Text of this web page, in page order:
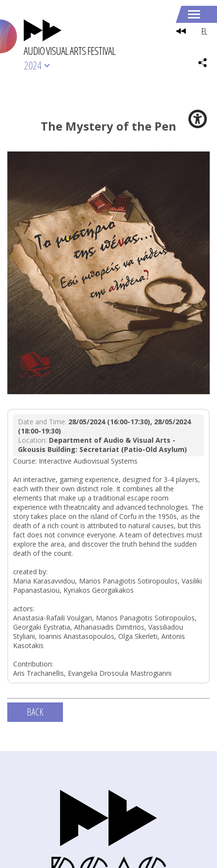
AUDIO VISUAL ARTS FESTIVAL
2024
The Mystery of the Pen
Date and Time: 28/05/2024 (16:00-17:30), 28/05/2024
(18:00-19:30)
Location: Department of Audio & Visual Arts -
Gkousis Building: Secretariat (Patio-Old Asylum)
Course: Interactive Audiovisual Systems
An interactive, gaming experience, designed for 3-4 players,
each with their own distinct role. It combines all the
elements that make up a traditional escape room
experience with theatricality and advanced technologies. The
story takes place on the island of Corfu in the 1950s, as the
death of a rich count is attributed to natural causes, but this
fact does not convince everyone. A team of detectives must
explore the area, and discover the truth behind the sudden
death of the count.
created by:
Maria Karasavvidou, Marios Panagiotis Sotiropoulos, Vasiliki
Papanastasiou, Kyriakos Georgakakos
actors:
Anastasia-Rafaili Voulgari, Marios Panagiotis Sotiropoulos,
Georgaki Eystratia, Athanasiadis Dimitrios, Vassiliadou
Styliani, Ioannis Anastasopoulos, Olga Skerleti, Antonis
Kasotakis
Contribution:
Aris Trachanellis, Evangelia Drosoula Mastrogianni
BACK
EL